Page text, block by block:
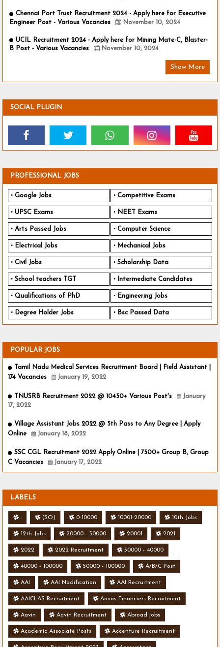
Chennai Port Trust Recruitment 2024 - Apply here for Executive
Engineer Post - Various Vacancies
November 10, 2024
UCIL Recruitment 2024 - Apply here for Mining Mate-C, Blaster-
B Post - Various Vacancies
November 10, 2024
Show More
SOCIAL PLUGIN
PROFESSIONAL JOBS
Google Jobs Competitive Exams
UPSC Exams NEET Exams
Arts Passed Jobs Computer Science
Electrical Jobs Mechanical Jobs
Civil Jobs Scholarship Data
School teachers TGT Intermediate Candidates
Qualifications of PhD Engineering Jobs
Degree Holder Jobs Bsc Passed Data
POPULAR JOBS
Tamil Nadu Medical Services Recruitment Board | Field Assistant |
174 Vacancies
January 19, 2022
TNUSRB Recruitment 2022 @ 10450+ Various Post's
January
17, 2022
Village Assistant Jobs 2022 @ 5th Pass to Any Degree | Apply
Online
January 18, 2022
SSC CGL Recruitment 2022 Apply Online | 7500+ Group B, Group
C Vacancies
January 17, 2022
LABELS
. (SO) 0-10000 10001-20000 10th Jobs
12th Jobs 20000 - 50000 20001 2021
2022 2022 Recruitment 30000 - 40000
40000 - 100000 50000 - 100000 A/B/C Post
AAI AAI Nodification AAI Recruitment
AAICLAS Recruitment Aavas Financiers Recruitment
Aavin Aavin Recruitment Abroad jobs
Academic Associate Posts Accenture Recruitment